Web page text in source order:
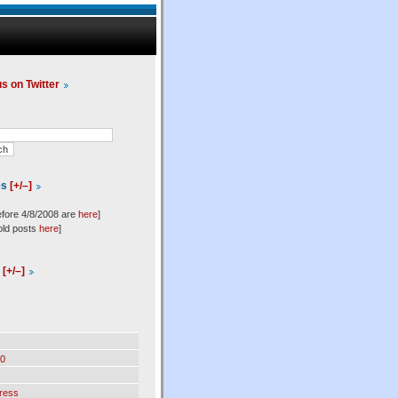
on Twitter
[+/–]
4/8/2008 are here]
posts here]
[+/–]